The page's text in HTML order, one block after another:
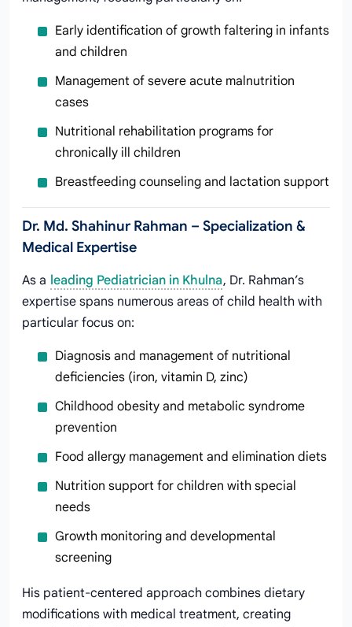
Early identification of growth faltering in infants
and children
Management of severe acute malnutrition
cases
Nutritional rehabilitation programs for
chronically ill children
Breastfeeding counseling and lactation support
Dr. Md. Shahinur Rahman – Specialization &
Medical Expertise
As a leading Pediatrician in Khulna, Dr. Rahman’s
expertise spans numerous areas of child health with
particular focus on:
Diagnosis and management of nutritional
deficiencies (iron, vitamin D, zinc)
Childhood obesity and metabolic syndrome
prevention
Food allergy management and elimination diets
Nutrition support for children with special
needs
Growth monitoring and developmental
screening
His patient-centered approach combines dietary
modifications with medical treatment, creating